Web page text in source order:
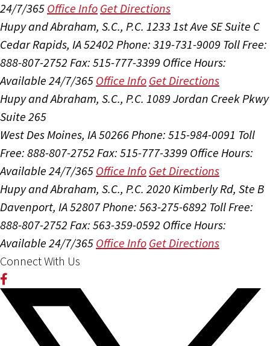
24/7/365 Office Info Get Directions
Hupy and Abraham, S.C., P.C. 1233 1st Ave SE Suite C
Cedar Rapids, IA 52402 Phone: 319-731-9009 Toll Free:
888-807-2752 Fax: 515-777-3399 Office Hours:
Available 24/7/365 Office Info Get Directions
Hupy and Abraham, S.C., P.C. 1089 Jordan Creek Pkwy
Suite 265
West Des Moines, IA 50266Phone: 515-984-0091 Toll
Free: 888-807-2752 Fax: 515-777-3399 Office Hours:
Available 24/7/365 Office Info Get Directions
Hupy and Abraham, S.C., P.C. 2020 Kimberly Rd, Ste B
Davenport, IA 52807Phone: 563-275-6892 Toll Free:
888-807-2752 Fax: 563-359-0592 Office Hours:
Available 24/7/365 Office Info Get Directions
Connect With Us